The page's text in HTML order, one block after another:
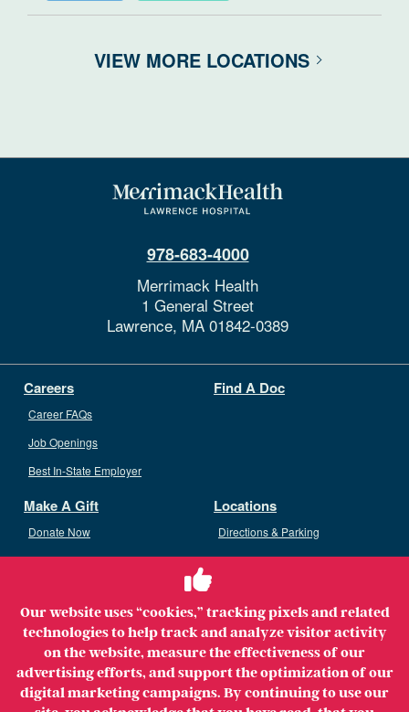
Our website uses “cookies,” tracking pixels and related
technologies to help track and analyze visitor activity
on the website, measure the effectiveness of our
advertising efforts, and support the optimization of our
digital marketing campaigns. By continuing to use our
VIEW MORE LOCATIONS
978-683-4000
Merrimack Health
1 General Street
Lawrence, MA 01842-0389
Careers
Career FAQs
Job Openings
Best In-State Employer
Find A Doc
Make A Gift
Donate Now
Ways To Give
Locations
Directions & Parking
Volunteer Opportunities
Patient & Family Advisory Council